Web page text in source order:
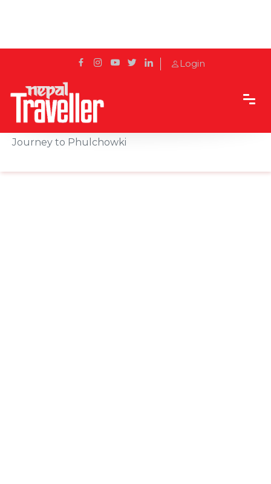
Login
Home Sidetrack
Journey to Phulchowki